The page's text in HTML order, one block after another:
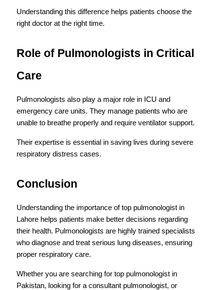
Understanding this difference helps patients choose the
right doctor at the right time.
Role of Pulmonologists in Critical
Care
Pulmonologists also play a major role in ICU and
emergency care units. They manage patients who are
unable to breathe properly and require ventilator support.
Their expertise is essential in saving lives during severe
respiratory distress cases.
Conclusion
Understanding the importance of top pulmonologist in
Lahore helps patients make better decisions regarding
their health. Pulmonologists are highly trained specialists
who diagnose and treat serious lung diseases, ensuring
proper respiratory care.
Whether you are searching for top pulmonologist in
Pakistan, looking for a consultant pulmonologist, or